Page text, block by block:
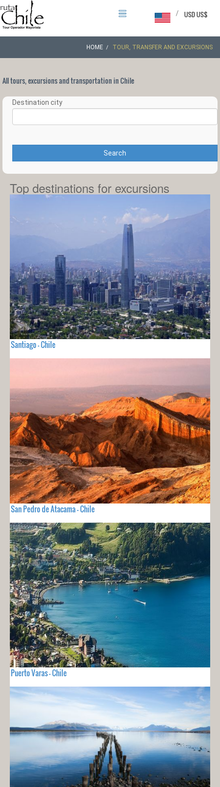
USD US$
/
HOME TOUR, TRANSFER AND EXCURSIONS
All tours, excursions and transportation in Chile
Destination city
Search
Top destinations for excursions
Santiago - Chile
San Pedro de Atacama - Chile
Puerto Varas - Chile